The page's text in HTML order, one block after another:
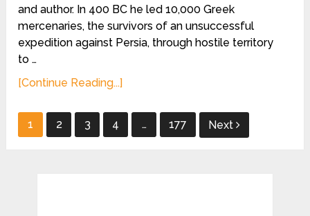
and author. In 400 BC he led 10,000 Greek
mercenaries, the survivors of an unsuccessful
expedition against Persia, through hostile territory
to …
[Continue Reading...]
Posts
1 2 3 4 … 177 Next